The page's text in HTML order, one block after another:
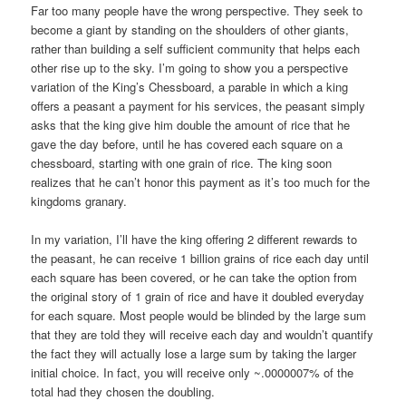
Far too many people have the wrong perspective. They seek to
become a giant by standing on the shoulders of other giants,
rather than building a self sufficient community that helps each
other rise up to the sky. I’m going to show you a perspective
variation of the King’s Chessboard, a parable in which a king
offers a peasant a payment for his services, the peasant simply
asks that the king give him double the amount of rice that he
gave the day before, until he has covered each square on a
chessboard, starting with one grain of rice. The king soon
realizes that he can’t honor this payment as it’s too much for the
kingdoms granary.
In my variation, I’ll have the king offering 2 different rewards to
the peasant, he can receive 1 billion grains of rice each day until
each square has been covered, or he can take the option from
the original story of 1 grain of rice and have it doubled everyday
for each square. Most people would be blinded by the large sum
that they are told they will receive each day and wouldn’t quantify
the fact they will actually lose a large sum by taking the larger
initial choice. In fact, you will receive only ~.0000007% of the
total had they chosen the doubling.